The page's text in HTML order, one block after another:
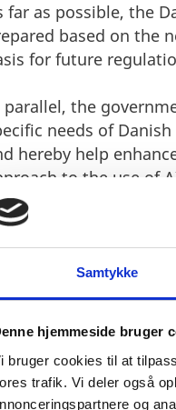
Samtykke
hjemmeside bruger
bruger cookies til at
trafik. Vi deler også
og
far as possible, the
based on the
for future
parallel, the
needs of
hereby help
to the use of
FREE